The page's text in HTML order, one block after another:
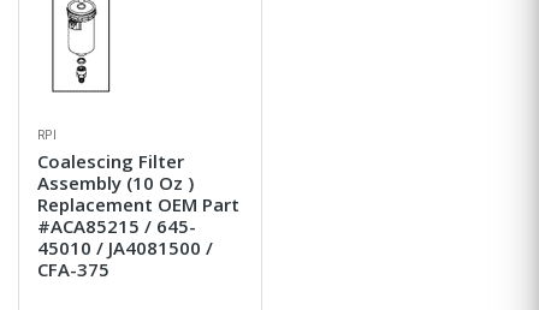
RPI
Coalescing Filter
Assembly (10 Oz )
Replacement OEM Part
#ACA85215 / 645-
45010 / JA4081500 /
CFA-375